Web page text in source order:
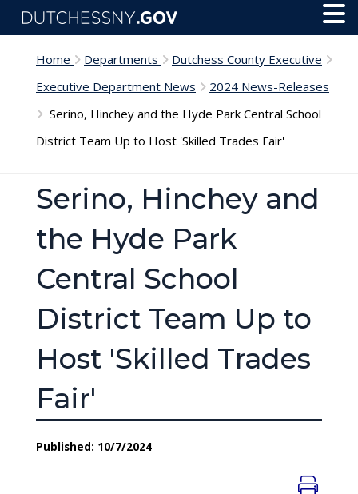
Skip to main content
Home Departments
Dutchess County Executive
Executive Department News
2024 News-Releases
Serino, Hinchey and the Hyde Park Central School
District Team Up to Host 'Skilled Trades Fair'
Serino, Hinchey and
the Hyde Park
Central School
District Team Up to
Host 'Skilled Trades
Fair'
Published: 10/7/2024